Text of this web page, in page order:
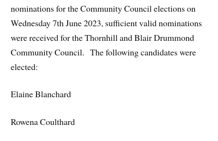
nominations for the Community Council elections on
Wednesday 7th June 2023, sufficient valid nominations
were received for the Thornhill and Blair Drummond
Community Council. The following candidates were
elected:
Elaine Blanchard
Rowena Coulthard